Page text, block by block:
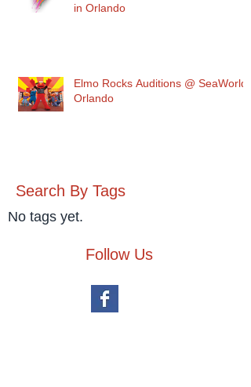
Search By Tags
Follow Us
No tags yet.
in Orlando
Elmo Rocks Auditions @ SeaWorld
Orlando